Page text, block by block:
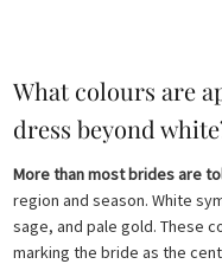
What colours are
dress beyond
More than most brides are
region and season. White
sage, and pale gold. These
marking the bride as the